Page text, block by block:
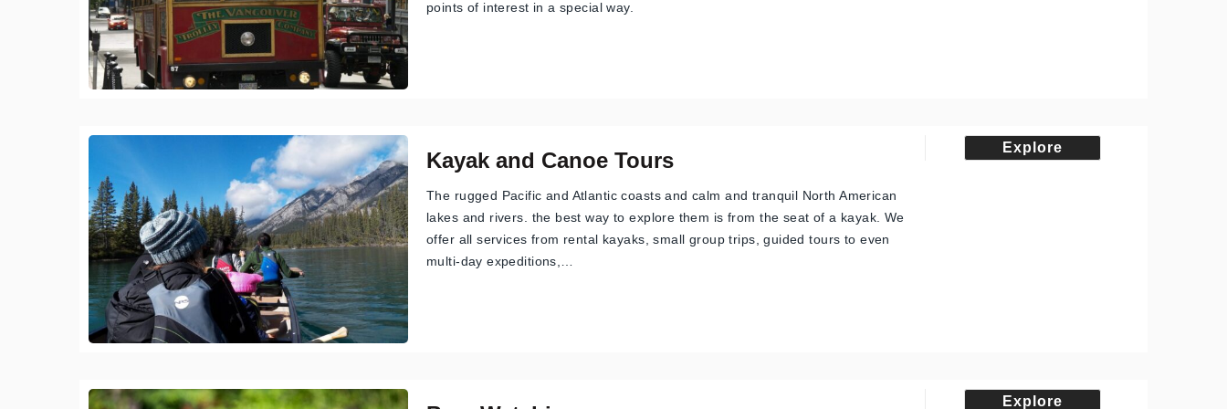
points of interest in a special way.
Kayak and Canoe Tours
The rugged Pacific and Atlantic coasts and calm and tranquil North American
lakes and rivers. the best way to explore them is from the seat of a kayak. We
offer all services from rental kayaks, small group trips, guided tours to even
multi-day expeditions,…
Explore
Explore